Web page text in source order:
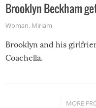
Brooklyn Beckham
Woman, Miriam
Brooklyn and his
Coachella.
MORE